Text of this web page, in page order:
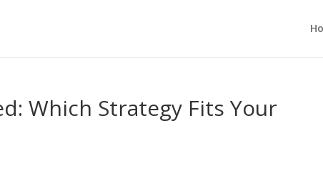
Which Strategy Fits Your